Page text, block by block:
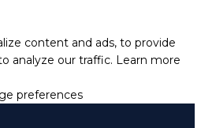
content and ads, to provide
analyze our traffic. Learn more
preferences